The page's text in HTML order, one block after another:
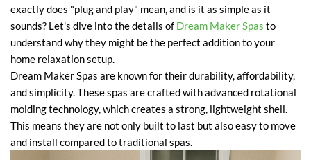
exactly does "plug and play" mean, and is it as simple as it
sounds? Let's dive into the details of Dream Maker Spas to
understand why they might be the perfect addition to your
home relaxation setup.
Dream Maker Spas are known for their durability, affordability,
and simplicity. These spas are crafted with advanced rotational
molding technology, which creates a strong, lightweight shell.
This means they are not only built to last but also easy to move
and install compared to traditional spas.